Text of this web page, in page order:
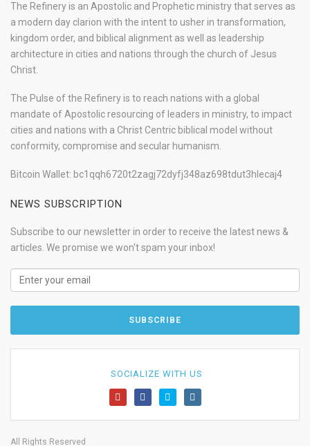
The Refinery is an Apostolic and Prophetic ministry that serves as
a modern day clarion with the intent to usher in transformation,
kingdom order, and biblical alignment as well as leadership
architecture in cities and nations through the church of Jesus
Christ.
The Pulse of the Refinery is to reach nations with a global
mandate of Apostolic resourcing of leaders in ministry, to impact
cities and nations with a Christ Centric biblical model without
conformity, compromise and secular humanism.
Bitcoin Wallet: bc1qqh6720t2zagj72dyfj348az698tdut3hlecaj4
NEWS SUBSCRIPTION
Subscribe to our newsletter in order to receive the latest news &
articles. We promise we won't spam your inbox!
SOCIALIZE WITH US
All Rights Reserved